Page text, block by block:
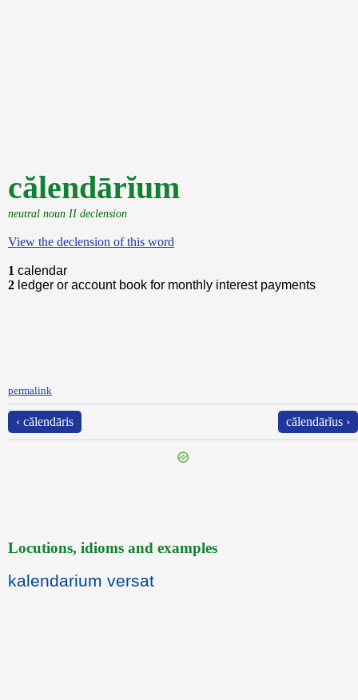
călendārĭum
neutral noun II declension
View the declension of this word
1 calendar
2 ledger or account book for monthly interest payments
permalink
‹ călendāris călendārĭus ›
Locutions, idioms and examples
kalendarium versat